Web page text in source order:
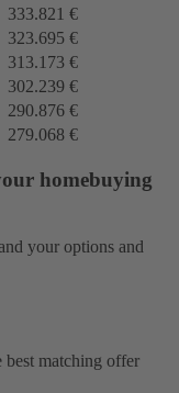
333.821 €
323.695 €
313.173 €
302.239 €
290.876 €
279.068 €
homebuying
your options and
matching offer